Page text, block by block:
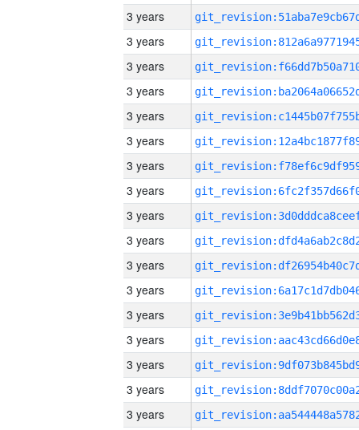
3 years
3 years
3 years
3 years
3 years
3 years
3 years
3 years
3 years
3 years
3 years
3 years
3 years
3 years
3 years
3 years
3 years